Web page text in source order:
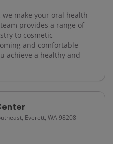
make your oral health
provides a range of
to cosmetic
and comfortable
achieve a healthy and
Everett, WA 98208